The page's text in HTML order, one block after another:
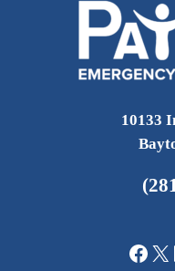
10133
X